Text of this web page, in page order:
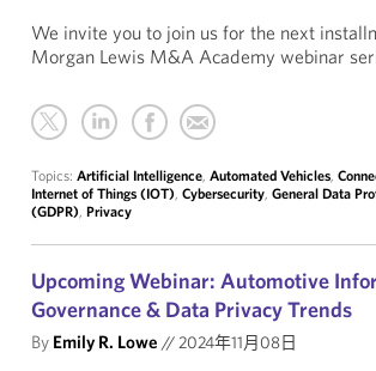
We invite you to join us for the next
Morgan Lewis M&A Academy webinar
Topics: Artificial Intelligence, Automated Vehicles,
Internet of Things (IOT), Cybersecurity, General Data
(GDPR), Privacy
Upcoming Webinar: Automotive
Governance & Data Privacy Trends
By Emily R. Lowe //2024年11月08日